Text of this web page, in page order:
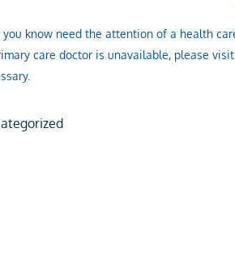
you know need the attention of a health
care doctor is unavailable, please visit